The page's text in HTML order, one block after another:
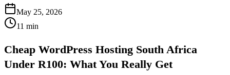
May 25, 2026
11 min
Cheap WordPress Hosting South Africa
Under R100: What You Really Get